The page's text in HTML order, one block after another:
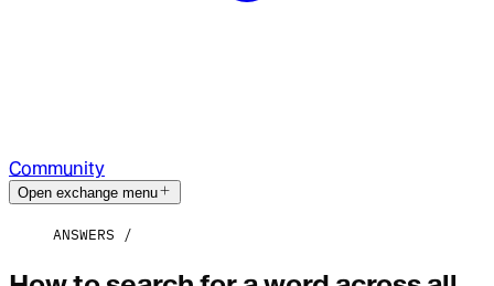
Community
Open exchange menu
ANSWERS